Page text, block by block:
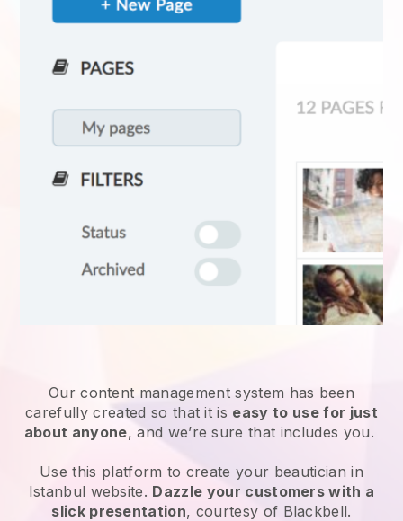
Our content management system has been
carefully created so that it is easy to use for just
about anyone, and we’re sure that includes you.
Use this platform to create your beautician in
Istanbul website. Dazzle your customers with a
slick presentation, courtesy of Blackbell.